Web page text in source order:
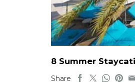
8 Summer
Share